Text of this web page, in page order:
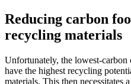
Reducing carbon
recycling materials
Unfortunately, the lowest-carbon
have the highest recycling
materials. This then necessitates